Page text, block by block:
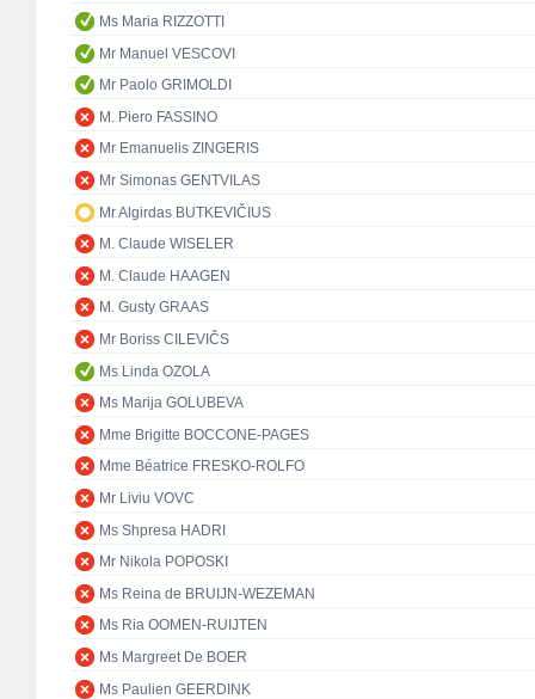
Ms Maria RIZZOTTI
Mr Manuel VESCOVI
Mr Paolo GRIMOLDI
M. Piero FASSINO
Mr Emanuelis ZINGERIS
Mr Simonas GENTVILAS
Mr Algirdas BUTKEVIČIUS
M. Claude WISELER
M. Claude HAAGEN
M. Gusty GRAAS
Mr Boriss CILEVIČS
Ms Linda OZOLA
Ms Marija GOLUBEVA
Mme Brigitte BOCCONE-PAGES
Mme Béatrice FRESKO-ROLFO
Mr Liviu VOVC
Ms Shpresa HADRI
Mr Nikola POPOSKI
Ms Reina de BRUIJN-WEZEMAN
Ms Ria OOMEN-RUIJTEN
Ms Margreet De BOER
Ms Paulien GEERDINK